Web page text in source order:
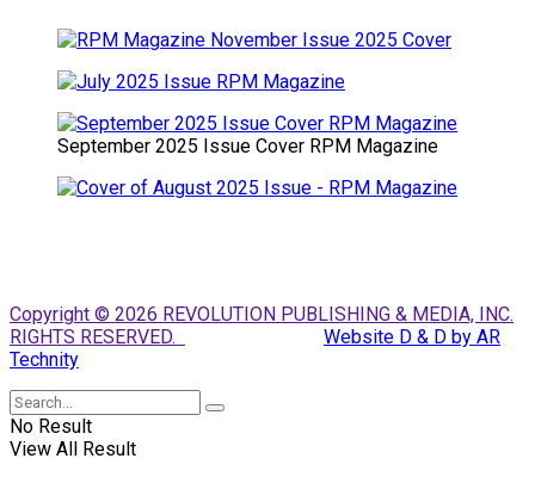
September 2025 Issue Cover RPM Magazine
Copyright © 2026 REVOLUTION PUBLISHING & MEDIA, INC.
RIGHTS RESERVED.
Website D & D by AR
Technity
No Result
View All Result